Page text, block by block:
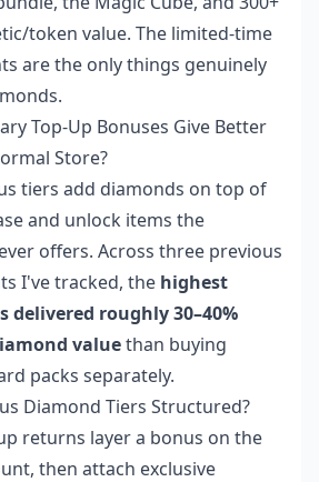
token value. The limited-time
are the only things genuinely
Top-Up Bonuses Give Better
Store?
tiers add diamonds on top of
and unlock items the
offers. Across three previous
I've tracked, the highest
delivered roughly 30–40%
valuethan buying
packs separately.
Diamond Tiers Structured?
returns layer a bonus on the
then attach exclusive